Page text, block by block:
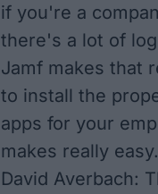
if you're a
there's a lot of
Jamf makes that
to install the
apps for your
makes really easy.
David Averbach: